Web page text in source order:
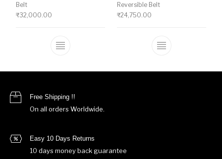
Belt
₹32,000.00
This product has multiple variants. The
Reversible Belt
₹24,750.00
This product
Free Shipping !!
On all orders Worldwide.
Easy 10 Days Returns
10 days money back guarantee